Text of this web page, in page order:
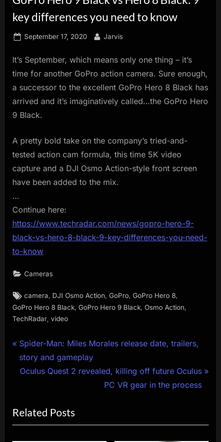
key differences you need to know
Posted
September 17, 2020 By
Jarvis
It’s September, which means only one thing – it’s
time for another GoPro action camera. Sure enough,
a successor to the excellent GoPro Hero 8 Black has
arrived and it’s imaginatively called…the GoPro Hero
9 Black.
A pretty bold take on the company’s tried-and-
tested action cam formula, this time 5K video
capture and a DJI Osmo Action-style front screen
have been added to the mix.
…
Continue here:
https://www.techradar.com/news/gopro-hero-9-
black-vs-hero-8-black-9-key-differences-you-need-
to-know
Cameras
Tags:
camera DJI Osmo Action ,GoPro ,GoPro Hero 8
GoPro Hero 8 Black GoPro Hero 9 Black Osmo Action
TechRadar video
Post
navigation
P
r
e
o
u
s
Spider-Man: Miles Morales release date, trailers,
story and gameplay
N
t
P
o
Oculus Quest 2 revealed, killing off future Oculus
PC VR gear in the process
Related Posts